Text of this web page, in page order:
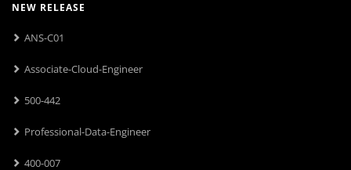
NEW RELEASE
ANS-C01
Associate-Cloud-Engineer
500-442
Professional-Data-Engineer
400-007